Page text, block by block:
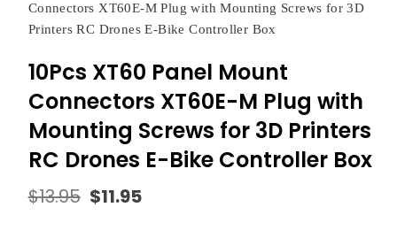
Connectors XT60E-M Plug with Mounting Screws for 3D
Printers RC Drones E-Bike Controller Box
10Pcs XT60 Panel Mount
Connectors XT60E-M Plug with
Mounting Screws for 3D Printers
RC Drones E-Bike Controller Box
$13.95 Original
$11.95